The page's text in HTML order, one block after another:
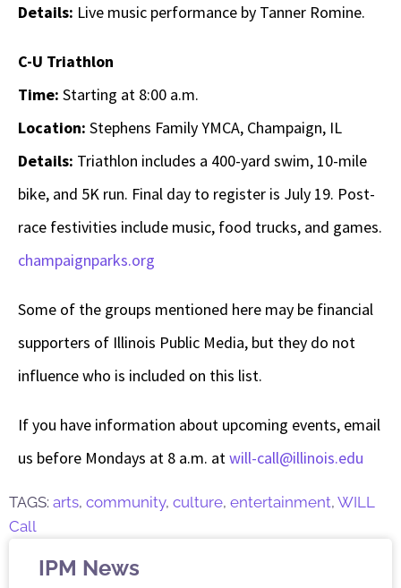
Details: Live music performance by Tanner Romine.
C-U Triathlon
Time: Starting at 8:00 a.m.
Location: Stephens Family YMCA, Champaign, IL
Details: Triathlon includes a 400-yard swim, 10-mile
bike, and 5K run. Final day to register is July 19. Post-
race festivities include music, food trucks, and games.
champaignparks.org
Some of the groups mentioned here may be financial
supporters of Illinois Public Media, but they do not
influence who is included on this list.
If you have information about upcoming events, email
us before Mondays at 8 a.m. at will-call@illinois.edu
TAGS: arts, community, culture, entertainment, WILL
Call
IPM News